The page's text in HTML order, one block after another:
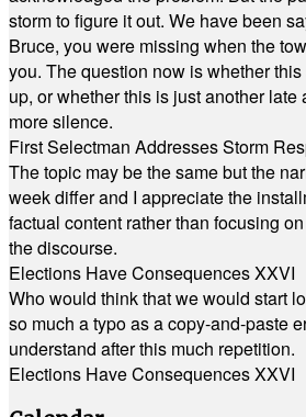
storm to figure it out. We have been
Bruce, you were missing when the
you. The question now is whether
up, or whether this is just another
more silence.
First Selectman Addresses Storm
The topic may be the same but the
week differ and I appreciate the
factual content rather than focusing
the discourse.
Elections Have Consequences XXVI
Who would think that we would start
so much a typo as a copy-and-paste
understand after this much repetition.
Elections Have Consequences XXVI